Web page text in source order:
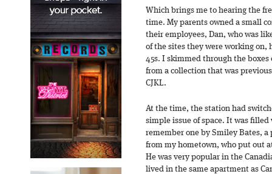
Which brings me to hearing the
time. My parents owned a small
their employees, Dan, who was
of the sites they were working on,
45s. I skimmed through the
from a collection that was
CJKL.
At the time, the station had
simple issue of space. It was
remember one by Smiley Bates,
from my hometown, who put out
He was very popular in the
lived in the same apartment as